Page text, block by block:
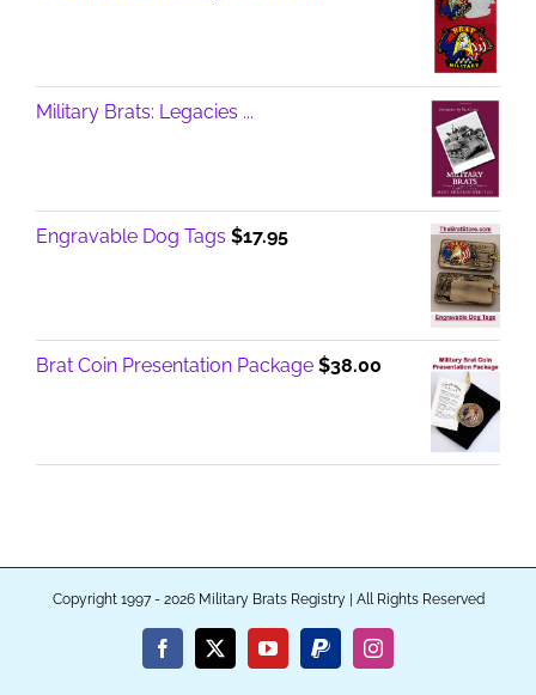
Military Brats: Legacies ...
Engravable Dog Tags $17.95
Brat Coin Presentation Package $38.00
Copyright 1997 - 2026 Military Brats Registry | All Rights Reserved
Facebook
X YouTubePayPalInstagram